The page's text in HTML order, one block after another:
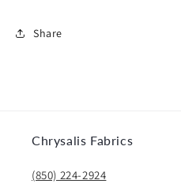
Share
Chrysalis Fabrics
(850) 224-2924